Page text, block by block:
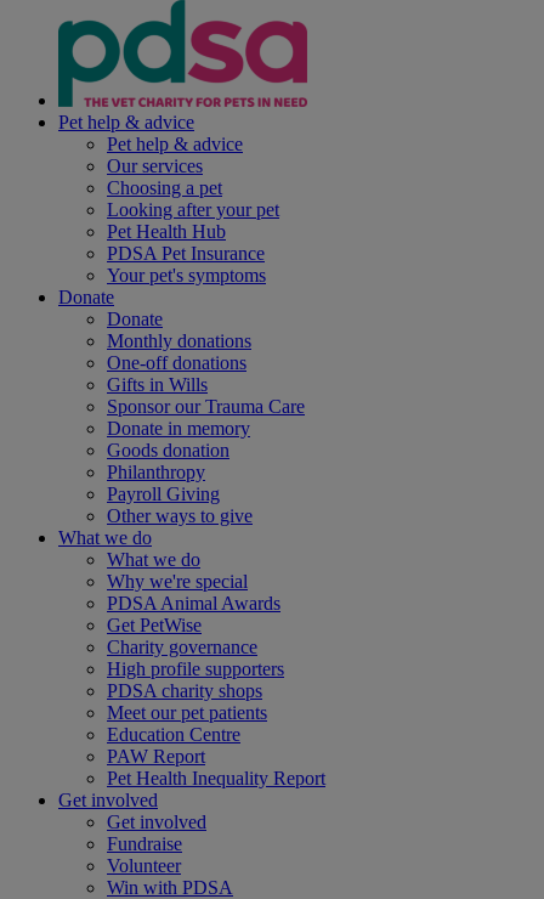
Pet help & advice
Pet help & advice
Our services
Choosing a pet
Looking after your pet
Pet Health Hub
PDSA Pet Insurance
Your pet's symptoms
Donate
Donate
Monthly donations
One-off donations
Gifts in Wills
Sponsor our Trauma Care
Donate in memory
Goods donation
Philanthropy
Payroll Giving
Other ways to give
What we do
What we do
Why we're special
PDSA Animal Awards
Get PetWise
Charity governance
High profile supporters
PDSA charity shops
Meet our pet patients
Education Centre
PAW Report
Pet Health Inequality Report
Get involved
Get involved
Fundraise
Volunteer
Win with PDSA